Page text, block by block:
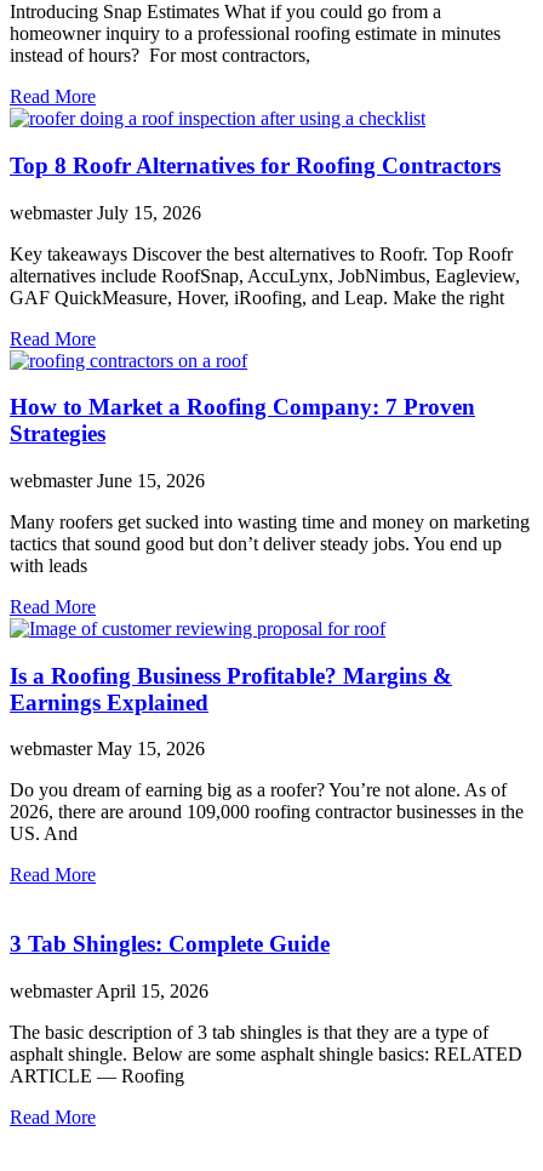
Introducing Snap Estimates What if you could go from a
homeowner inquiry to a professional roofing estimate in minutes
instead of hours? For most contractors,
Read More
Top 8 Roofr Alternatives for Roofing Contractors
webmasterJuly 15, 2026
Key takeaways Discover the best alternatives to Roofr. Top Roofr
alternatives include RoofSnap, AccuLynx, JobNimbus, Eagleview,
GAF QuickMeasure, Hover, iRoofing, and Leap. Make the right
Read More
How to Market a Roofing Company: 7 Proven
Strategies
webmasterJune 15, 2026
Many roofers get sucked into wasting time and money on marketing
tactics that sound good but don’t deliver steady jobs. You end up
with leads
Read More
Is a Roofing Business Profitable? Margins &
Earnings Explained
webmasterMay 15, 2026
Do you dream of earning big as a roofer? You’re not alone. As of
2026, there are around 109,000 roofing contractor businesses in the
US. And
Read More
3 Tab Shingles: Complete Guide
webmasterApril 15, 2026
The basic description of 3 tab shingles is that they are a type of
asphalt shingle. Below are some asphalt shingle basics: RELATED
ARTICLE — Roofing
Read More